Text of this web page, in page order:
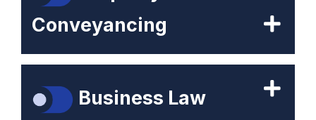
Conveyancing
Business Law